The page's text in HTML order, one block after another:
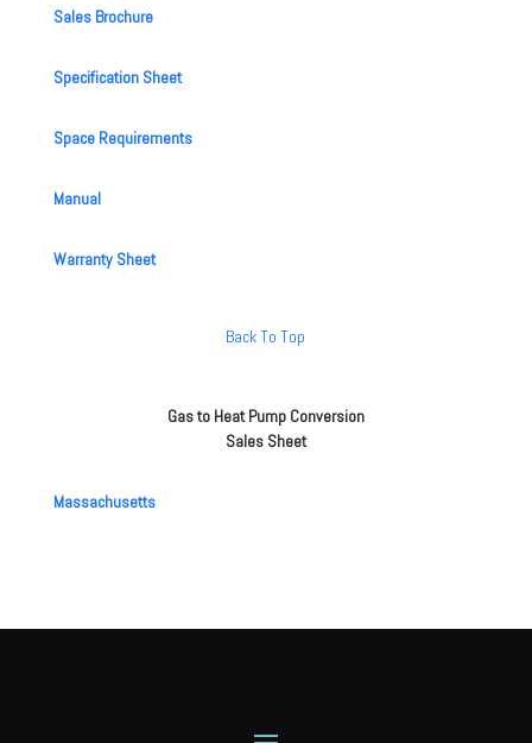
Sales Brochure
Specification Sheet
Space Requirements
Manual
Warranty Sheet
Back To Top
Gas to Heat Pump Conversion
Sales Sheet
Massachusetts